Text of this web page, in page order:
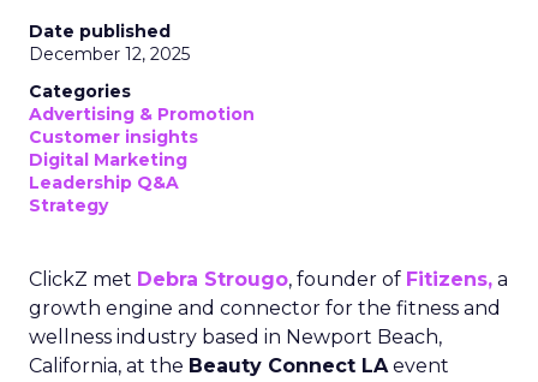
Date published
December 12, 2025
Categories
Advertising & Promotion
Customer insights
Digital Marketing
Leadership Q&A
Strategy
ClickZ met Debra Strougo, founder of Fitizens, a
growth engine and connector for the fitness and
wellness industry based in Newport Beach,
California, at the Beauty Connect LAevent